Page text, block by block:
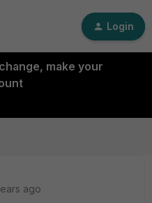
Login
make your
ago